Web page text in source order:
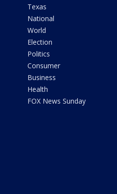
Texas
National
World
Election
Politics
Consumer
Business
Health
FOX News Sunday